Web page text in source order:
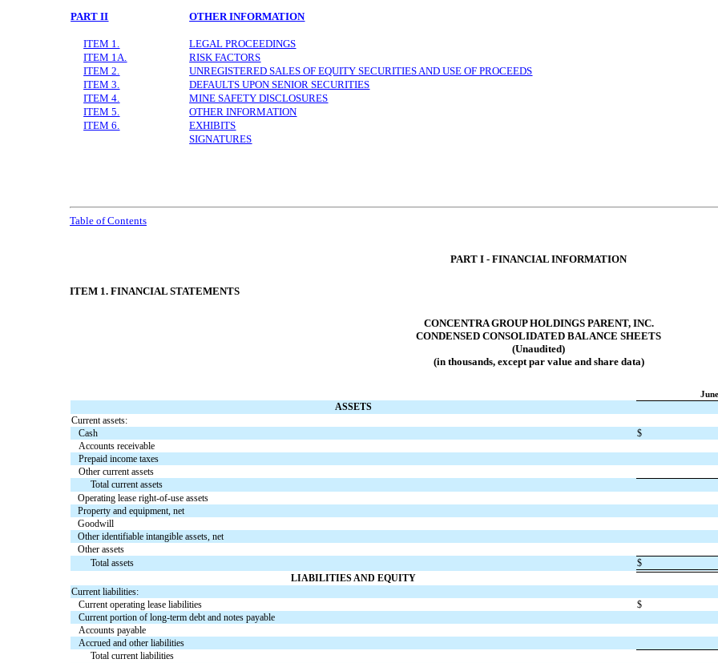
PART II OTHER INFORMATION
ITEM 1. LEGAL PROCEEDINGS
ITEM 1A.
RISK FACTORS
ITEM 2.
UNREGISTERED SALES OF EQUITY SECURITIES AND USE OF PROCEEDS
ITEM 3.
DEFAULTS UPON SENIOR SECURITIES
ITEM 4.
MINE SAFETY DISCLOSURES
ITEM 5.
OTHER INFORMATION
ITEM 6.
EXHIBITS
SIGNATURES
Table of Contents
PART I - FINANCIAL INFORMATION
ITEM 1. FINANCIAL STATEMENTS
CONCENTRA GROUP HOLDINGS PARENT, INC.
CONDENSED CONSOLIDATED BALANCE SHEETS
(Unaudited)
(in thousands, except par value and share data)
ASSETS
Current assets:
Cash
$
Accounts receivable
Prepaid income taxes
Other current assets
Total current assets
Operating lease right-of-use assets
Property and equipment, net
Goodwill
Other identifiable intangible assets, net
Other assets
Total assets
$
LIABILITIES AND EQUITY
Current liabilities:
Current operating lease liabilities
$
Current portion of long-term debt and notes payable
Accounts payable
Accrued and other liabilities
Total current liabilities